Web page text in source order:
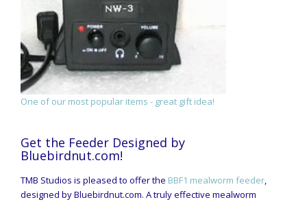
One of our most popular items - great gift idea!
Get the Feeder Designed by
Bluebirdnut.com!
TMB Studios is pleased to offer the BBF1 mealworm feeder,
designed by Bluebirdnut.com. A truly effective mealworm